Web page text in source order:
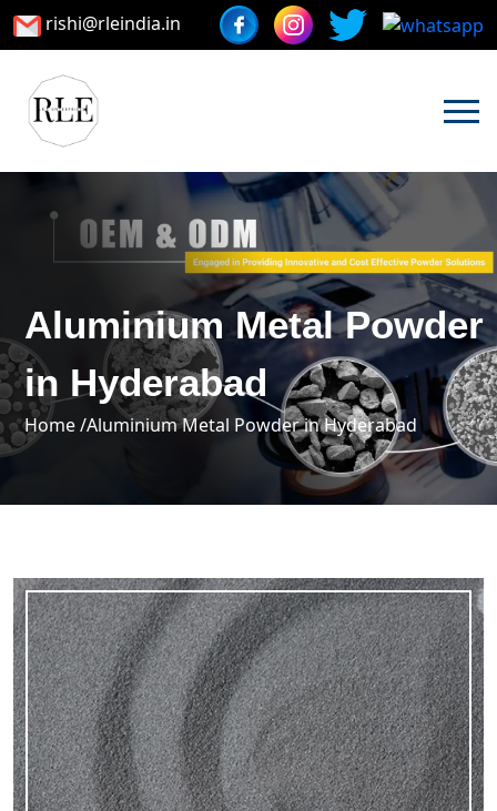
rishi@rleindia.in
Aluminium Metal Powder
in Hyderabad
Home /Aluminium Metal Powder in Hyderabad